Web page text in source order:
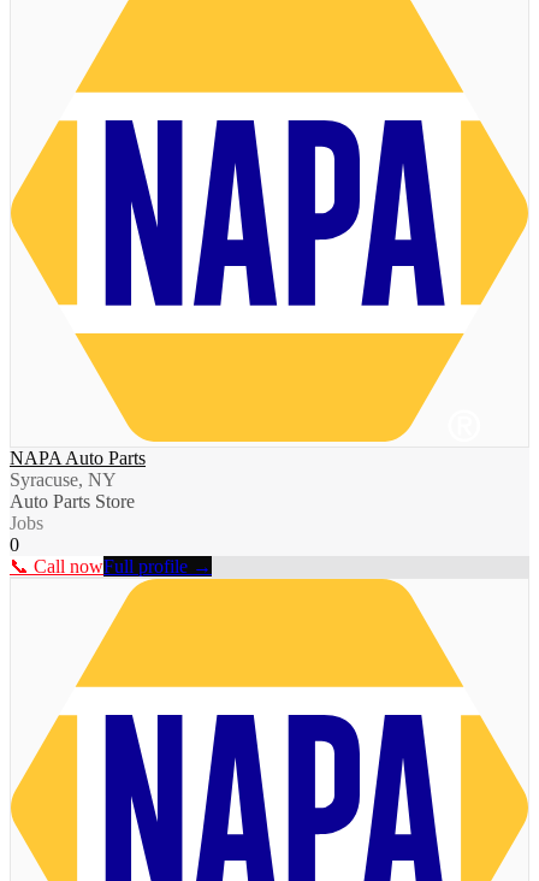
NAPA Auto Parts
Syracuse, NY
Auto Parts Store
Jobs
0
📞 Call nowFull profile →